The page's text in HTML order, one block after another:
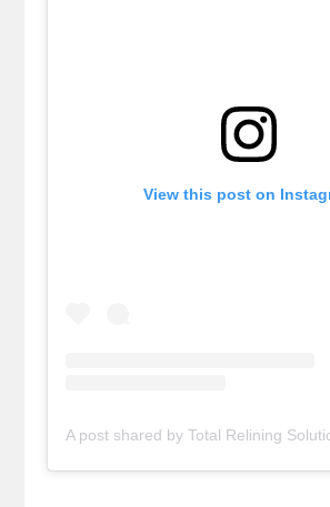
View this post on